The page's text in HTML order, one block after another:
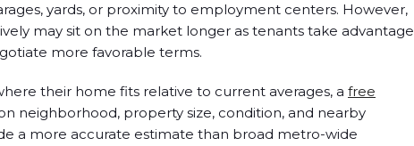
yards, or proximity to employment centers. However,
may sit on the market longer as tenants take advantage
more favorable terms.
their home fits relative to current averages, a free
neighborhood, property size, condition, and nearby
a more accurate estimate than broad metro-wide